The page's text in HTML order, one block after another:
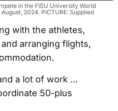
in the FISU University World
2024. PICTURE: Supplied
with the athletes,
arranging flights,
a lot of work …
50-plus